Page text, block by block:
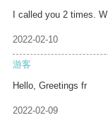
I called you 2 times. W
2022-02-10
游客
Hello, Greetings fr
2022-02-09